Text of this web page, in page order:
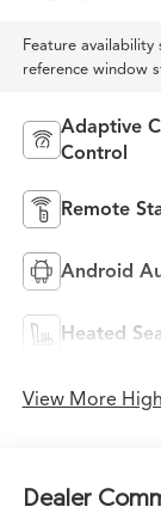
Feature
reference window
Adaptive
Control
Remote
Android
Heated
View More
Dealer